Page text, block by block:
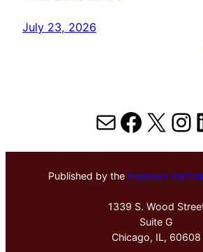
July 23, 2026
MailX
Published by the Hektoen
1339 S. Wood
Suite G
Chicago, IL, 60608